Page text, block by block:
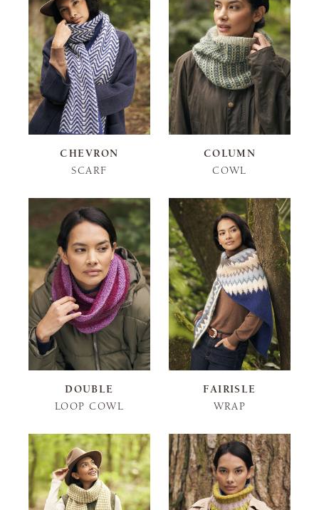
CHEVRON
SCARF
COLUMN
COWL
DOUBLE
LOOP COWL
FAIRISLE
WRAP